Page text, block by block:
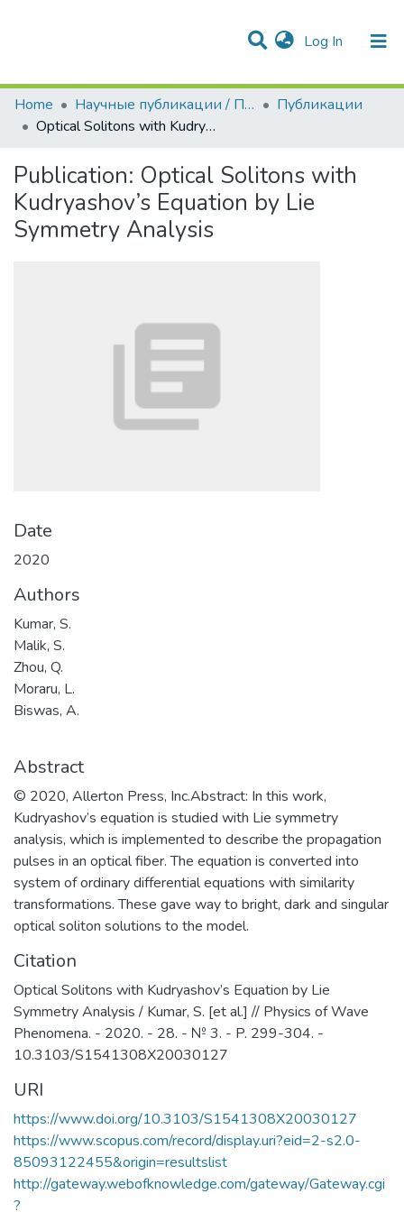
Log In (current)
Communities & Collections
Statistics
All of DSpace
Home
Научные публикации / Препринты
Публикации
Optical Solitons with Kudryashov’s Equation by Lie Symmetry Analysis
Publication: Optical Solitons with
Kudryashov’s Equation by Lie
Symmetry Analysis
Date
2020
Authors
Kumar, S.
Malik, S.
Zhou, Q.
Moraru, L.
Biswas, A.
Abstract
© 2020, Allerton Press, Inc.Abstract: In this work,
Kudryashov’s equation is studied with Lie symmetry
analysis, which is implemented to describe the propagation
pulses in an optical fiber. The equation is converted into
system of ordinary differential equations with similarity
transformations. These gave way to bright, dark and singular
optical soliton solutions to the model.
Citation
Optical Solitons with Kudryashov’s Equation by Lie
Symmetry Analysis / Kumar, S. [et al.] // Physics of Wave
Phenomena. - 2020. - 28. - № 3. - P. 299-304. -
10.3103/S1541308X20030127
URI
https://www.doi.org/10.3103/S1541308X20030127
https://www.scopus.com/record/display.uri?eid=2-s2.0-
85093122455&origin=resultslist
http://gateway.webofknowledge.com/gateway/Gateway.cgi
?